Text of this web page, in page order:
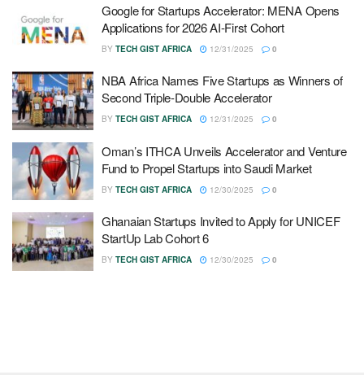
Google for Startups Accelerator: MENA Opens
Applications for 2026 AI-First Cohort
BY TECH GIST AFRICA 12/31/2025 0
NBA Africa Names Five Startups as Winners of
Second Triple-Double Accelerator
BY TECH GIST AFRICA 12/31/2025 0
Oman’s ITHCA Unveils Accelerator and Venture
Fund to Propel Startups into Saudi Market
BY TECH GIST AFRICA 12/30/2025 0
Ghanaian Startups Invited to Apply for UNICEF
StartUp Lab Cohort 6
BY TECH GIST AFRICA 12/30/2025 0